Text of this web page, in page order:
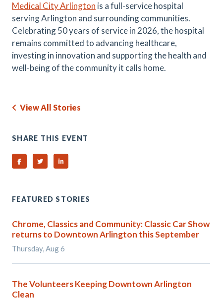
Medical City Arlington is a full-service hospital
serving Arlington and surrounding communities.
Celebrating 50 years of service in 2026, the hospital
remains committed to advancing healthcare,
investing in innovation and supporting the health and
well-being of the community it calls home.
View All Stories
SHARE THIS EVENT
Share on Facebook
Share on TwitterShare on Linked In
FEATURED STORIES
Chrome, Classics and Community: Classic Car Show
returns to Downtown Arlington this September
Thursday, Aug 6
The Volunteers Keeping Downtown Arlington
Clean